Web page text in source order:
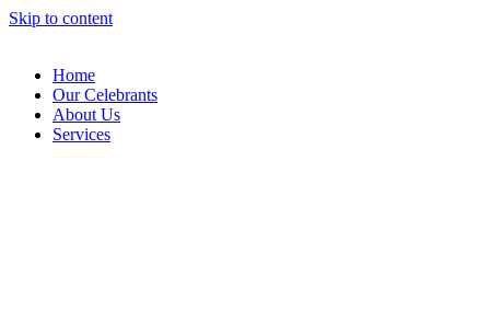
Skip to content
Home
Our Celebrants
About Us
Services